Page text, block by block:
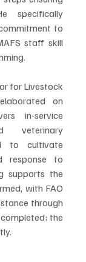
specifically
to
staff skill
for Livestock
on
in-service
veterinary
to cultivate
response to
supports the
with FAO
through
the